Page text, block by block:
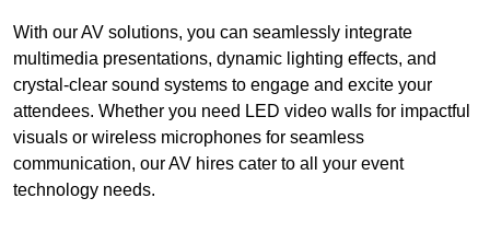
With our AV solutions, you can seamlessly integrate
multimedia presentations, dynamic lighting effects, and
crystal-clear sound systems to engage and excite your
attendees. Whether you need LED video walls for impactful
visuals or wireless microphones for seamless
communication, our AV hires cater to all your event
technology needs.